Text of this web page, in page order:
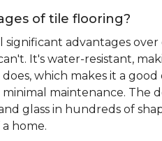
of tile flooring?
significant advantages
It's water-resistant,
which makes it a
maintenance. The
glass in hundreds of
home.